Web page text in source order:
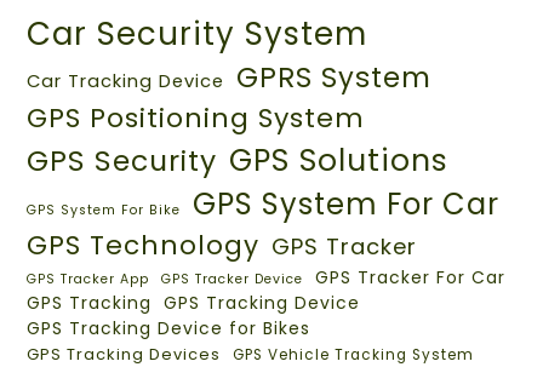
Car Security System
Car Tracking Device GPRS System
GPS Positioning System
GPS Security GPS Solutions
GPS System For Bike GPS System For Car
GPS Technology GPS Tracker
GPS Tracker App GPS Tracker Device
GPS Tracker For Car
GPS Tracking
GPS Tracking Device
GPS Tracking Device for Bikes
GPS Tracking Devices GPS Vehicle Tracking System